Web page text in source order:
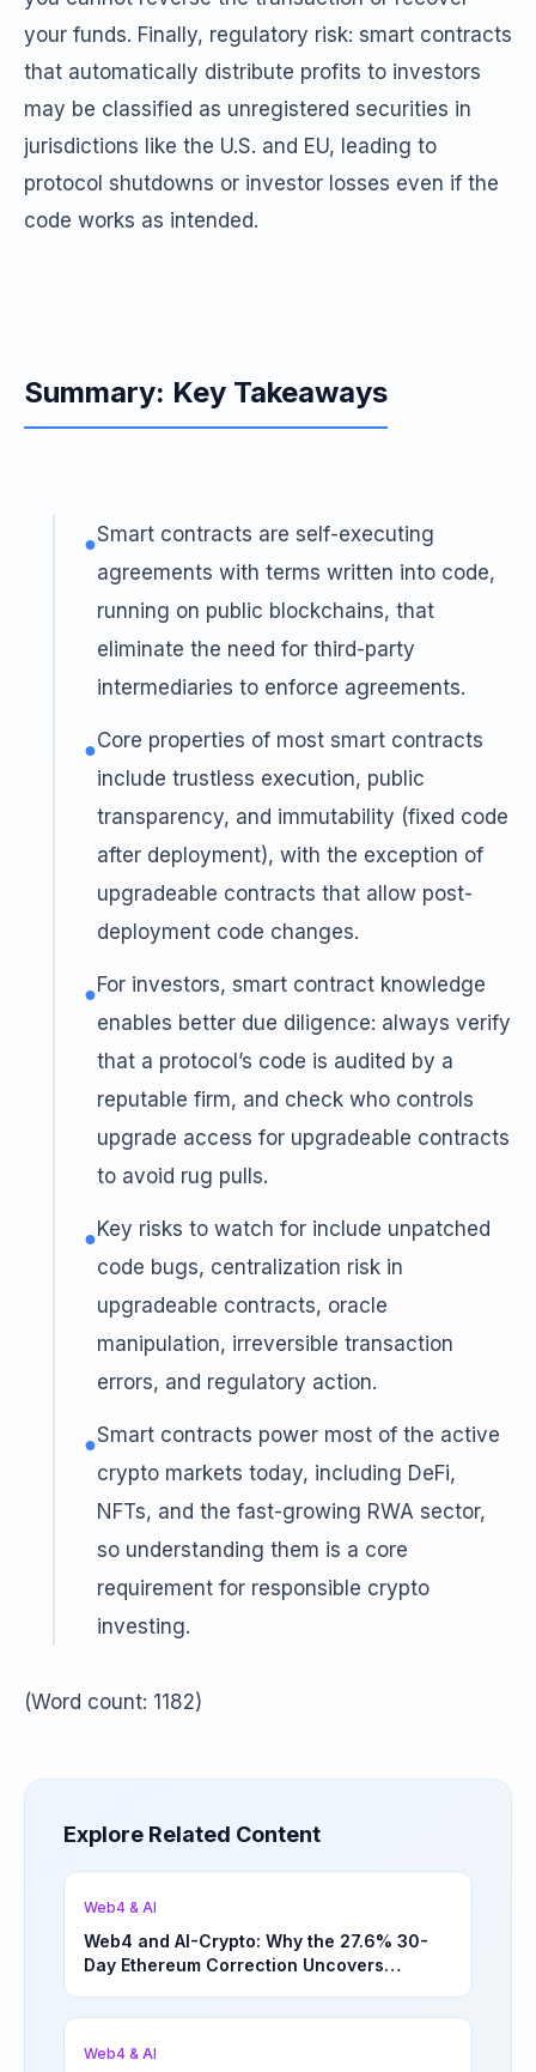
your funds. Finally, regulatory risk: smart contracts
that automatically distribute profits to investors
may be classified as unregistered securities in
jurisdictions like the U.S. and EU, leading to
protocol shutdowns or investor losses even if the
code works as intended.
Summary: Key Takeaways
●Smart contracts are self-executing
agreements with terms written into code,
running on public blockchains, that
eliminate the need for third-party
intermediaries to enforce agreements.
●Core properties of most smart contracts
include trustless execution, public
transparency, and immutability (fixed code
after deployment), with the exception of
upgradeable contracts that allow post-
deployment code changes.
●For investors, smart contract knowledge
enables better due diligence: always verify
that a protocol’s code is audited by a
reputable firm, and check who controls
upgrade access for upgradeable contracts
to avoid rug pulls.
●Key risks to watch for include unpatched
code bugs, centralization risk in
upgradeable contracts, oracle
manipulation, irreversible transaction
errors, and regulatory action.
●Smart contracts power most of the active
crypto markets today, including DeFi,
NFTs, and the fast-growing RWA sector,
so understanding them is a core
requirement for responsible crypto
investing.
(Word count: 1182)
Explore Related Content
Web4 & AI
Web4 and AI-Crypto: Why the 27.6% 30-
Day Ethereum Correction Uncovers
Web4 & AI